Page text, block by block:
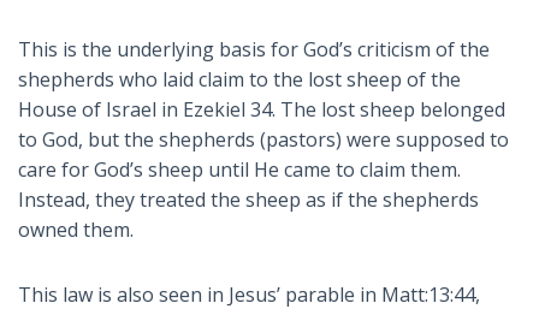
This is the underlying basis for God’s criticism of the
shepherds who laid claim to the lost sheep of the
House of Israel in Ezekiel 34. The lost sheep belonged
to God, but the shepherds (pastors) were supposed to
care for God’s sheep until He came to claim them.
Instead, they treated the sheep as if the shepherds
owned them.
This law is also seen in Jesus’ parable in Matt:13:44,